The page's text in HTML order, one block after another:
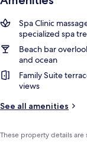
Spa Clinic
specialized spa
Beach bar
and ocean
Family Suite
views
See all amenities
These property details are